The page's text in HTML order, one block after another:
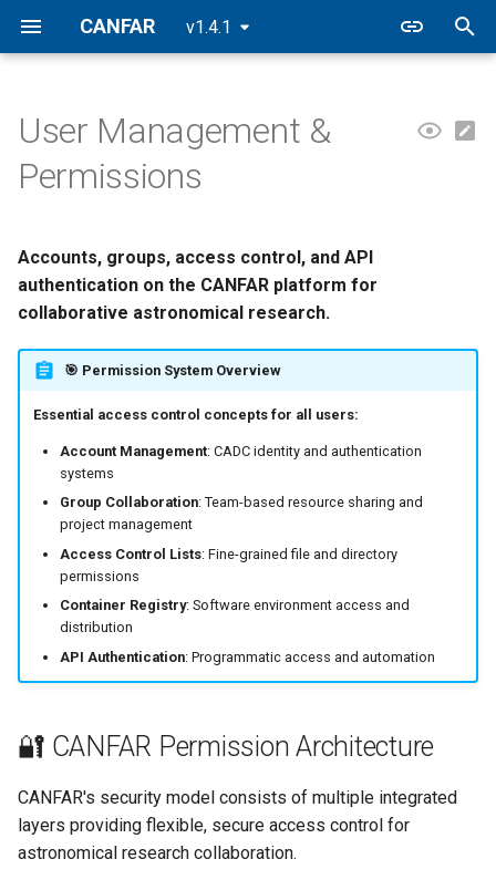
CANFAR v1.4.1
t
l
i
z
h
🔐 CANFAR Permission
Architecture
Collaboration
🐳 Container Registry Access
🛡️ Access Control Lists
(ACLs)
🔌 API Authentication &
Programmatic Access
🚨 Common Issues &
Troubleshooting
🔗 Advanced Permission
Management
Notebooks
Firefly
Desktop
Batch
Contributed
Filesystem
VOSpace
Building Containers
CASA
FAQ
CANFAR Releases
2026.1
2025.2
2025.1
User Management &
Permissions
Accounts, groups, access control, and API
authentication on the CANFAR platform for
collaborative astronomical research.
🎯 Permission System Overview
Essential access control concepts for all users:
Account Management: CADC identity and authentication
systems
Group Collaboration: Team-based resource sharing and
project management
Access Control Lists: Fine-grained file and directory
permissions
Container Registry: Software environment access and
distribution
API Authentication: Programmatic access and automation
🔐 CANFAR Permission Architecture
CANFAR's security model consists of multiple integrated
layers providing flexible, secure access control for
astronomical research collaboration.